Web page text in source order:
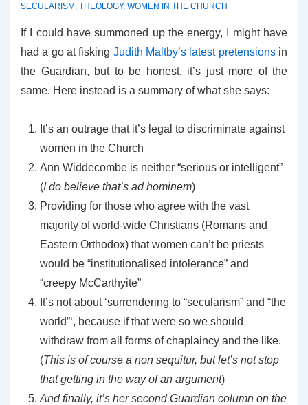
SECULARISM , THEOLOGY, WOMEN IN THE CHURCH
If I could have summoned up the energy, I might have
had a go at fisking Judith Maltby’s latest pretensionsin
the Guardian, but to be honest, it’s just more of the
same. Here instead is a summary of what she says:
It’s an outrage that it’s legal to discriminate against
women in the Church
Ann Widdecombe is neither “serious or intelligent”
(I do believe that’s ad hominem)
Providing for those who agree with the vast
majority of world-wide Christians (Romans and
Eastern Orthodox) that women can’t be priests
would be “institutionalised intolerance” and
“creepy McCarthyite”
It’s not about ‘surrendering to “secularism” and “the
world”‘, because if that were so we should
withdraw from all forms of chaplaincy and the like.
(This is of course a non sequitur, but let’s not stop
that getting in the way of an argument)
And finally, it’s her second Guardian column on the